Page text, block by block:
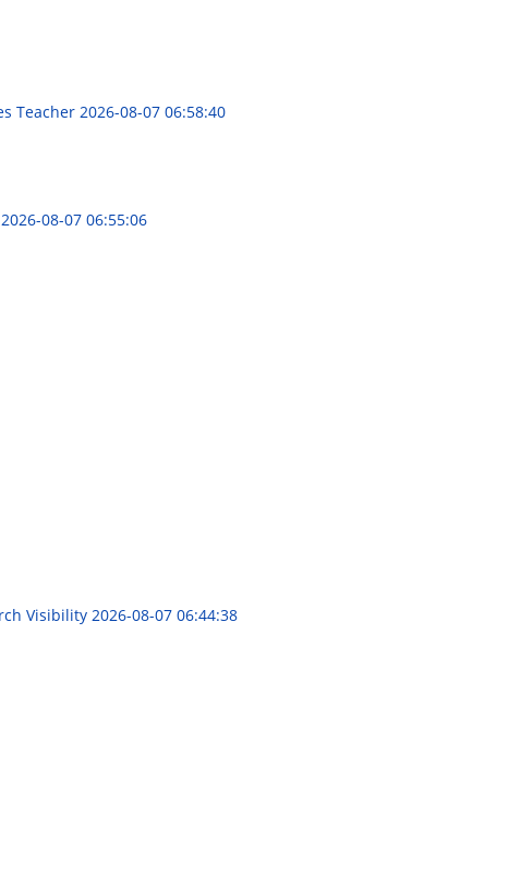
Teacher 2026-08-07 06:58:40
2026-08-07 06:55:06
Visibility 2026-08-07 06:44:38